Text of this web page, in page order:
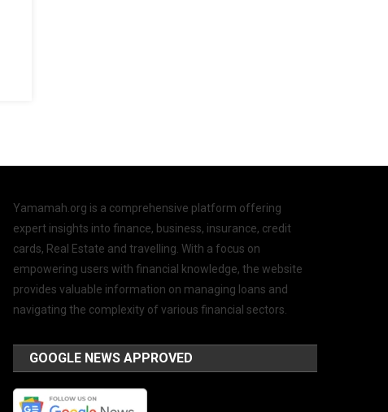
Yamamah.org is a comprehensive platform offering
expert insights into finance, business, insurance, credit
cards, Real Estate and travelling. With a focus on
empowering users with financial knowledge, the website
provides valuable information on managing loans and
navigating the complexity of various financial sectors.
GOOGLE NEWS APPROVED